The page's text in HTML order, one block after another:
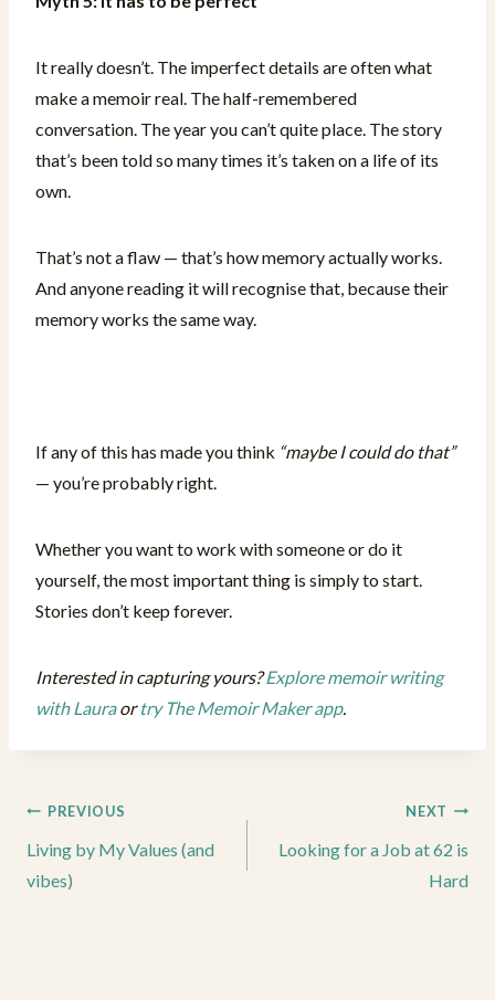
It really doesn’t. The imperfect details are often what
make a memoir real. The half-remembered
conversation. The year you can’t quite place. The story
that’s been told so many times it’s taken on a life of its
own.
That’s not a flaw — that’s how memory actually works.
And anyone reading it will recognise that, because their
memory works the same way.
If any of this has made you think “maybe I could do that”
— you’re probably right.
Whether you want to work with someone or do it
yourself, the most important thing is simply to start.
Stories don’t keep forever.
Interested in capturing yours?Explore memoir writing
with Lauraortry The Memoir Maker app.
Post
navigation
PREVIOUS
Living by My Values (and
vibes)
NEXT
Looking for a Job at 62 is
Hard